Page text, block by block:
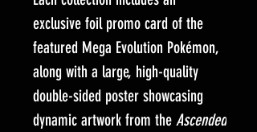
exclusive foil promo card of the
featured Mega Evolution Pokémon,
along with a large, high-quality
double-sided poster showcasing
dynamic artwork from the Ascended